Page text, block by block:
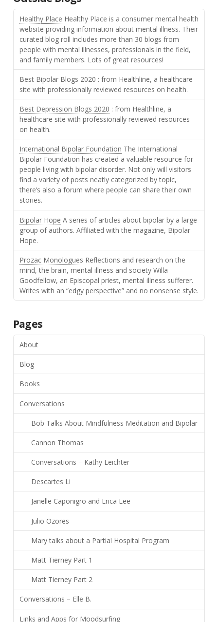
Healthy Place Healthy Place is a consumer mental health
website providing information about mental illness. Their
curated blog roll includes more than 30 blogs from
people with mental illnesses, professionals in the field,
and family members. Lots of great resources!
Best Bipolar Blogs 2020 : from Healthline, a healthcare
site with professionally reviewed resources on health.
Best Depression Blogs 2020 : from Healthline, a
healthcare site with professionally reviewed resources
on health.
International Bipolar Foundation The International
Bipolar Foundation has created a valuable resource for
people living with bipolar disorder. Not only will visitors
find a variety of posts neatly categorized by topic,
there’s also a forum where people can share their own
stories.
Bipolar Hope A series of articles about bipolar by a large
group of authors. Affiliated with the magazine, Bipolar
Hope.
Prozac Monologues Reflections and research on the
mind, the brain, mental illness and society Willa
Goodfellow, an Episcopal priest, mental illness sufferer.
Writes with an “edgy perspective” and no nonsense style.
Pages
About
Blog
Books
Conversations
Bob Talks About Mindfulness Meditation and Bipolar
Cannon Thomas
Conversations – Kathy Leichter
Descartes Li
Janelle Caponigro and Erica Lee
Julio Ozores
Mary talks about a Partial Hospital Program
Matt Tierney Part 1
Matt Tierney Part 2
Conversations – Elle B.
Links and Apps for Moodsurfing